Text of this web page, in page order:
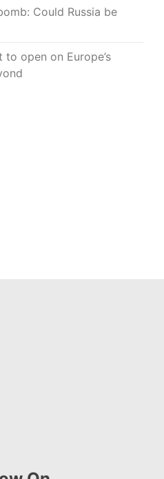
Could Russia be
open on Europe’s